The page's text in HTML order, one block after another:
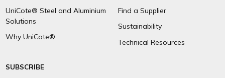
UniCote® Steel and Aluminium
Solutions
Why UniCote®
Find a Supplier
Sustainability
Technical Resources
SUBSCRIBE